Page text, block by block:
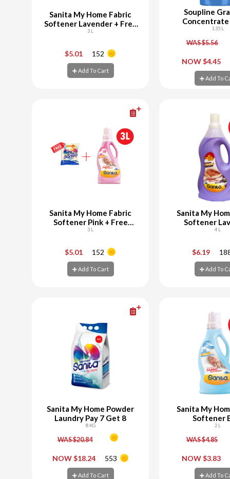
Sanita My Home Fabric
Softener Lavender + Free
Powder Laundry 300G
3 L
$5.01 152
Add To Cart
Add To Cart
Soupline
Concentrate
Softener
1.35 L
WAS $5.56
NOW $4.45
Add To
Add To
Sanita My Home Fabric
Softener Pink + Free
Powder Laundry
3 L
$5.01 152
Add To Cart
Add To Cart
Sanita My
Softener
4 L
$6.19
Add To
Add To
Sanita My Home Powder
Laundry Pay 7 Get 8
8 KG
WAS $20.84
NOW $18.24 553
Add To Cart
Add To Cart
Sanita My
Softener
2 L
WAS $4.85
NOW $3.83
Add To
Add To